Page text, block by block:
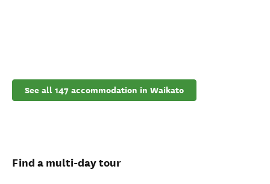
See all 147 accommodation in Waikato
Find a multi-day tour